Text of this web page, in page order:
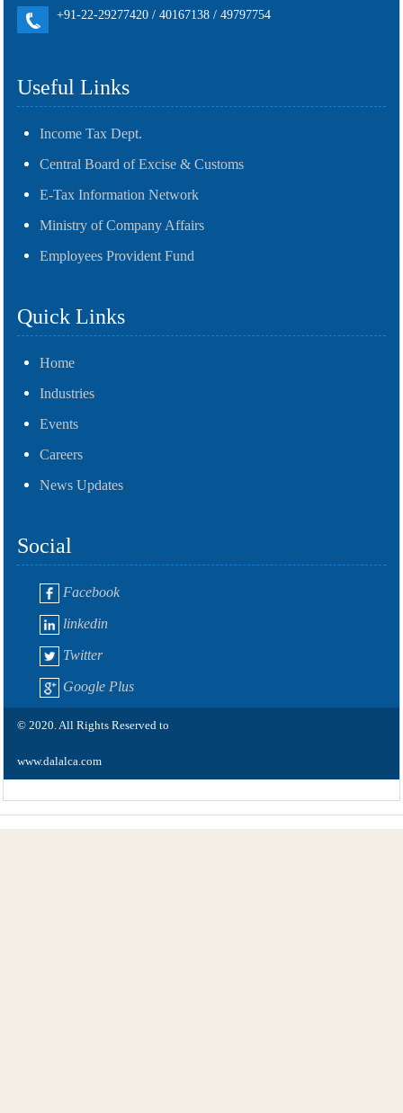
+91-22-29277420 / 40167138 / 49797754
Useful Links
Income Tax Dept.
Central Board of Excise & Customs
E-Tax Information Network
Ministry of Company Affairs
Employees Provident Fund
Quick Links
Home
Industries
Events
Careers
News Updates
Social
Facebook
linkedin
Twitter
Google Plus
© 2020. All Rights Reserved to
www.dalalca.com